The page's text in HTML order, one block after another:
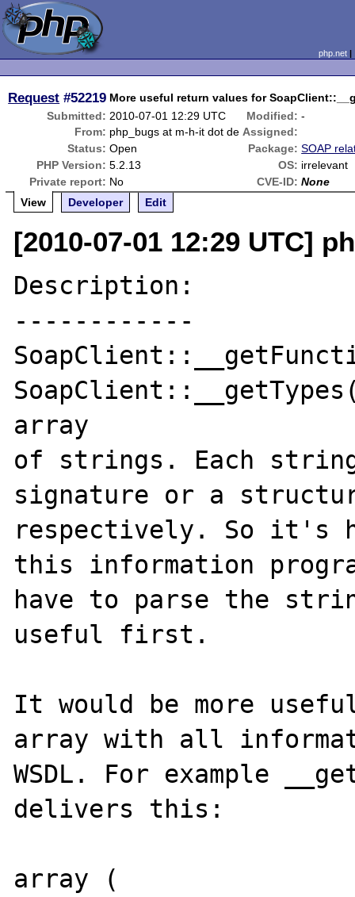
php.net
Request #52219 More useful return values for
Submitted: 2010-07-01 12:29 UTC Modified: -
From: php_bugs at m-h-it dot de Assigned:
Status: Open Package: SOAP
PHP Version: 5.2.13 OS: irrelevant
Private report: No CVE-ID: None
View
Developer Edit
[2010-07-01 12:29 UTC]
Description:
------------
array
of strings. Each
signature or a
respectively. So it's
this information
have to parse the
useful first.
It would be more
array with all
WSDL. For example
delivers this:
array (